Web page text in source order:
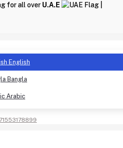
for all over U.A.E
English
Bangla
Arabic